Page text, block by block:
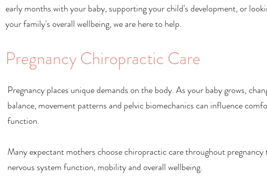
early months with your baby, supporting your child's development, or
your family's overall wellbeing, we are here to help.
Pregnancy Chiropractic Care
Pregnancy places unique demands on the body. As your baby grows,
balance, movement patterns and pelvic biomechanics can influence
function.
Many expectant mothers choose chiropractic care throughout
nervous system function, mobility and overall wellbeing.